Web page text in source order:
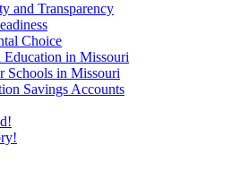
and Transparency
Choice
Education in Missouri
Schools in Missouri
Savings Accounts